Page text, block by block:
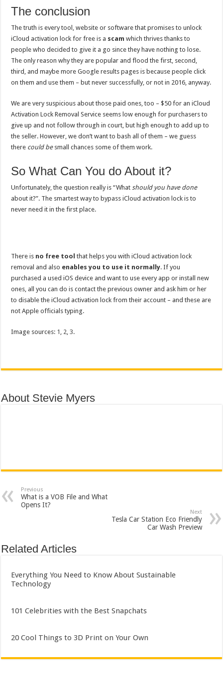
The conclusion
The truth is every tool, website or software that promises to unlock
iCloud activation lock for free is a scam which thrives thanks to
people who decided to give it a go since they have nothing to lose.
The only reason why they are popular and flood the first, second,
third, and maybe more Google results pages is because people click
on them and use them – but never successfully, or not in 2016, anyway.
We are very suspicious about those paid ones, too – $50 for an iCloud
Activation Lock Removal Service seems low enough for purchasers to
give up and not follow through in court, but high enough to add up to
the seller. However, we don’t want to bash all of them – we guess
there could besmall chances some of them work.
So What Can You do About it?
Unfortunately, the question really is “Whatshould you have done
about it?”. The smartest way to bypass iCloud activation lock is to
never need it in the first place.
There is no free tool that helps you with iCloud activation lock
removal and also enables you to use it normally. If you
purchased a used iOS device and want to use every app or install new
ones, all you can do is contact the previous owner and ask him or her
to disable the iCloud activation lock from their account – and these are
not Apple officials typing.
Image sources: 1 , 2,3.
About Stevie Myers
Previous
What is a VOB File and What
Opens It?
Next
Tesla Car Station Eco Friendly
Car Wash Preview
Related Articles
Everything You Need to Know About Sustainable
Technology
101 Celebrities with the Best Snapchats
20 Cool Things to 3D Print on Your Own